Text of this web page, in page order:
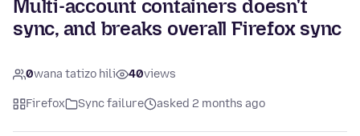
Multi-account containers doesn't
sync, and breaks overall Firefox sync
0wana tatizo hili 40views
Firefox Sync failure asked 2 months ago